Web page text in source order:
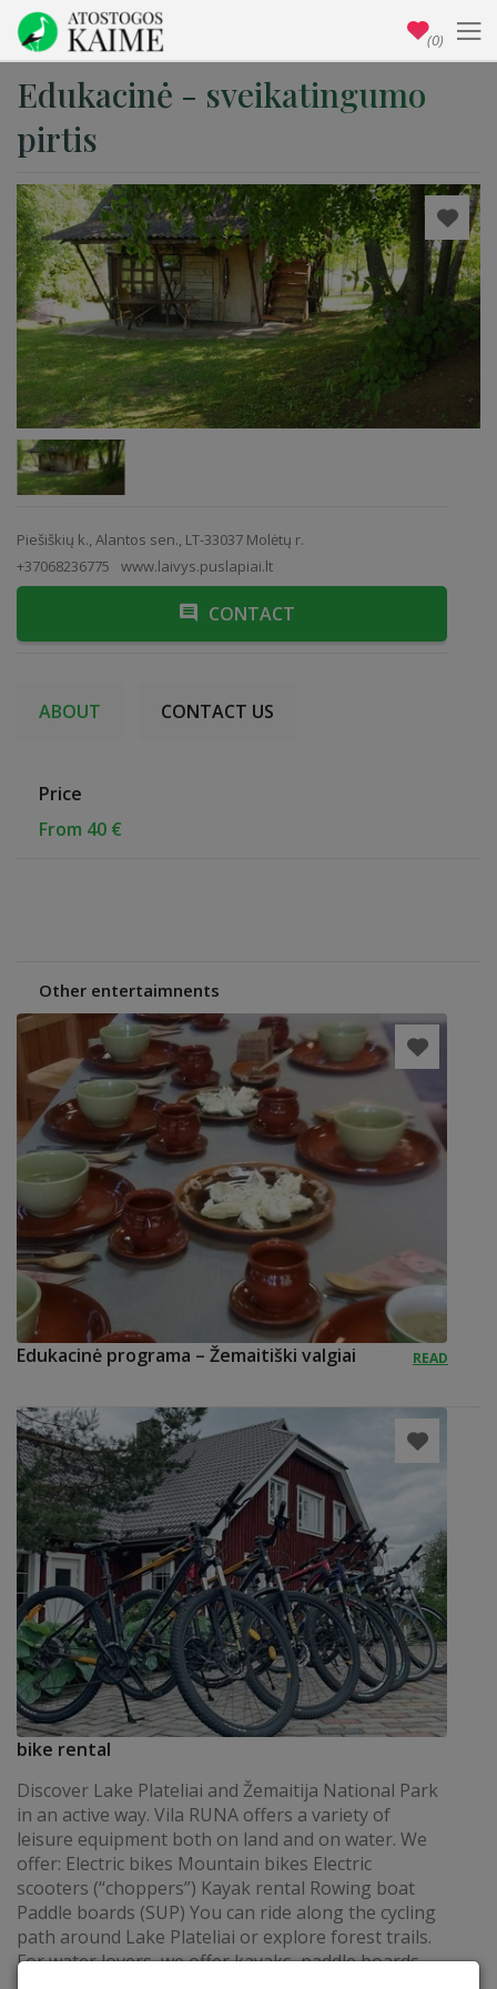
Edukacinė - sveikatingumo
pirtis
Piešiškių k., Alantos sen., LT-33037 Molėtų r.
+37068236775
www.laivys.puslapiai.lt
CONTACT
ABOUT CONTACT US
Price
From 40 €
Other entertaimnents
Edukacinė programa – Žemaitiški valgiai READ
bike rental
Discover Lake Plateliai and Žemaitija National Park
in an active way. Vila RUNA offers a variety of
leisure equipment both on land and on water. We
offer: Electric bikes Mountain bikes Electric
scooters (“choppers”) Kayak rental Rowing boat
Paddle boards (SUP) You can ride along the cycling
path around Lake Plateliai or explore forest trails.
For water lovers, we offer kayaks, paddle boards,
(0)